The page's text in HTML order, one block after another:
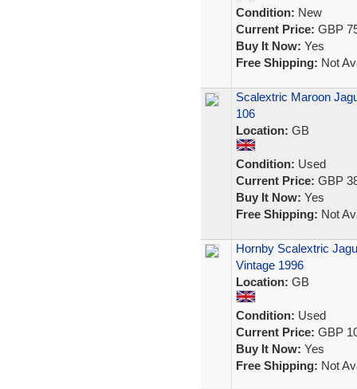
Condition: New
Current Price: GBP
Buy It Now: Yes
Free Shipping: Not
Scalextric Maroon
106
Location: GB
Condition: Used
Current Price: GBP
Buy It Now: Yes
Free Shipping: Not
Hornby Scalextric
Vintage 1996
Location: GB
Condition: Used
Current Price: GBP
Buy It Now: Yes
Free Shipping: Not